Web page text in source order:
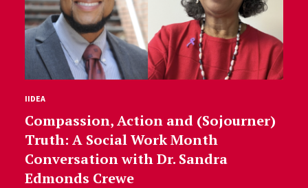
IIDEA
Compassion, Action and (Sojourner)
Truth: A Social Work Month
Conversation with Dr. Sandra
Edmonds Crewe